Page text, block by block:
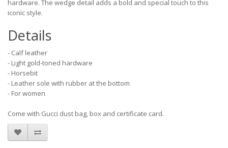
hardware. The wedge detail adds a bold and special touch to this
iconic style.
Details
- Calf leather
- Light gold-toned hardware
- Horsebit
- Leather sole with rubber at the bottom
- For women
Come with Gucci dust bag, box and certificate card.